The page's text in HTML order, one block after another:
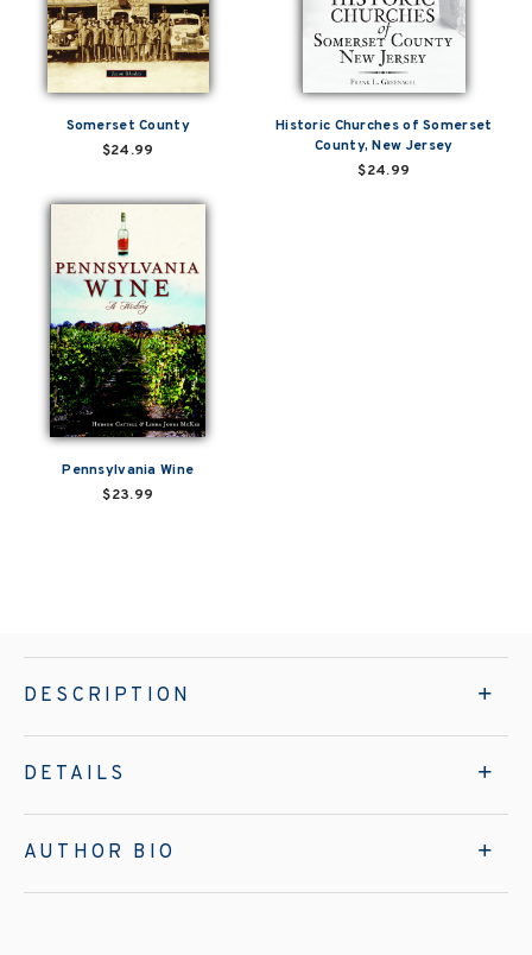
Somerset County
$24.99
Historic Churches of Somerset
County, New Jersey
$24.99
Pennsylvania Wine
$23.99
DESCRIPTION
DETAILS
AUTHOR BIO